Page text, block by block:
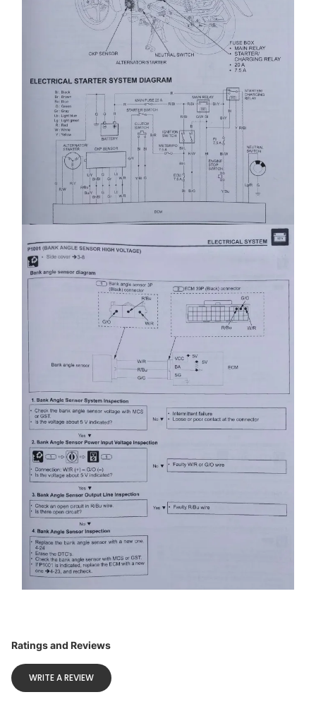
Ratings and Reviews
WRITE A REVIEW